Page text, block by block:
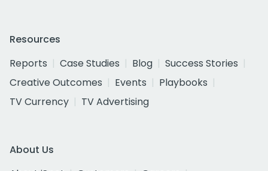
Resources
Reports
Case Studies Blog
Success Stories
Creative Outcomes
Events
Playbooks
TV Currency
TV Advertising
About Us